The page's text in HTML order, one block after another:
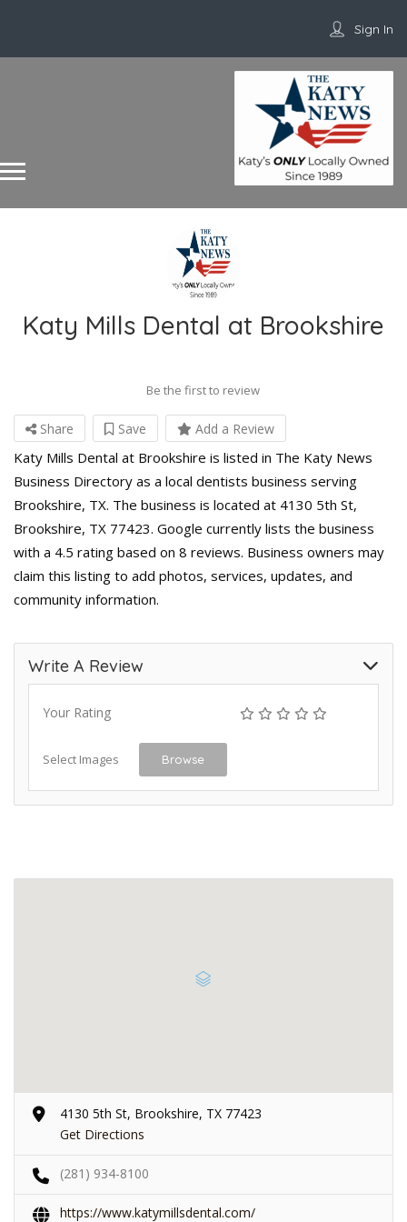
Sign In
Katy Mills Dental at Brookshire
Be the first to review
Share Save Add a Review
Katy Mills Dental at Brookshire is listed in The Katy News
Business Directory as a local dentists business serving
Brookshire, TX. The business is located at 4130 5th St,
Brookshire, TX 77423. Google currently lists the business
with a 4.5 rating based on 8 reviews. Business owners may
claim this listing to add photos, services, updates, and
community information.
Write A Review
Your Rating
Select Images Browse
4130 5th St, Brookshire, TX 77423
Get Directions
(281) 934-8100
https://www.katymillsdental.com/